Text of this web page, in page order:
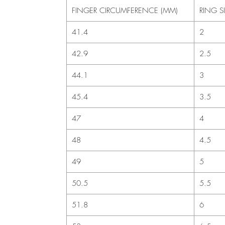
FINGER CIRCUMFERENCE (MM) RING
41.4 2
42.9 2.5
44.1 3
45.4 3.5
47 4
48 4.5
49 5
50.5 5.5
51.8 6